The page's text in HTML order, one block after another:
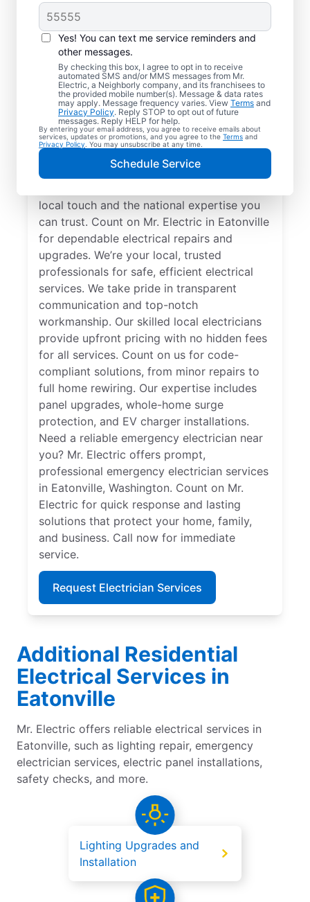
Yes! You can text me service reminders and
other messages.
By checking this box, I agree to opt in to receive
automated SMS and/or MMS messages from Mr.
Electric, a Neighborly company, and its franchisees to
the provided mobile number(s). Message & data rates
may apply. Message frequency varies. View Terms and
Privacy Policy. Reply STOP to opt out of future
messages. Reply HELP for help.
By entering your email address, you agree to receive emails about
services, updates or promotions, and you agree to the Terms and
Privacy Policy . You may unsubscribe at any time.
Schedule Service
Your Local Electrician
in Eatonville,
Washington
Our skilled electricians treat your home like
their own—respectful, clean, and
local touch and the national expertise you
can trust. Count on Mr. Electric in Eatonville
for dependable electrical repairs and
upgrades. We’re your local, trusted
professionals for safe, efficient electrical
services. We take pride in transparent
communication and top-notch
workmanship. Our skilled local electricians
provide upfront pricing with no hidden fees
for all services. Count on us for code-
compliant solutions, from minor repairs to
full home rewiring. Our expertise includes
panel upgrades, whole-home surge
protection, and EV charger installations.
Need a reliable emergency electrician near
you? Mr. Electric offers prompt,
professional emergency electrician services
in Eatonville, Washington. Count on Mr.
Electric for quick response and lasting
solutions that protect your home, family,
and business. Call now for immediate
service.
Request Electrician Services
Additional Residential
Electrical Services in
Eatonville
Mr. Electric offers reliable electrical services in
Eatonville, such as lighting repair, emergency
electrician services, electric panel installations,
safety checks, and more.
Lighting Upgrades and
Installation